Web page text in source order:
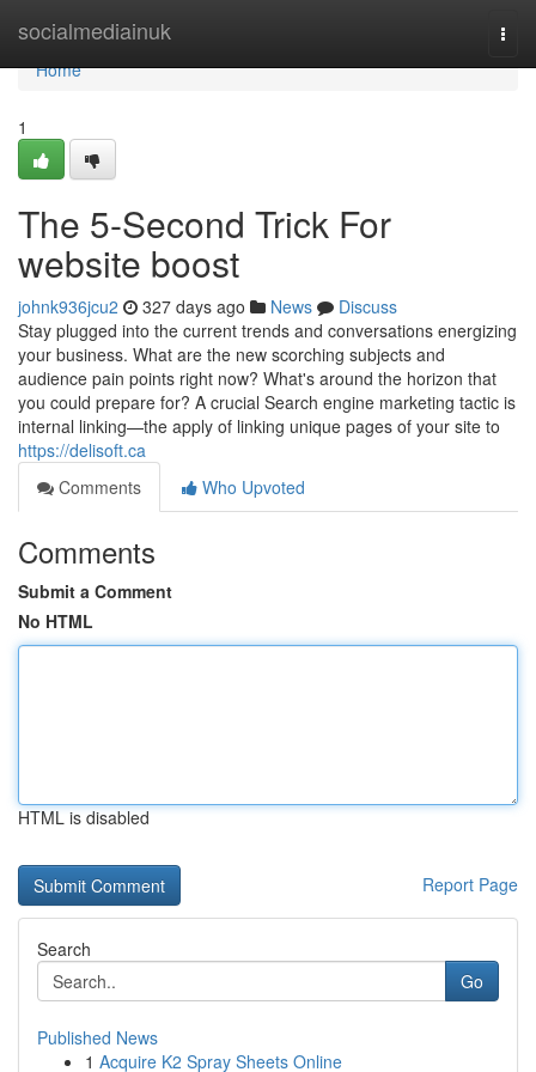
socialmediainuk
Home
Home
1
The 5-Second Trick For
website boost
johnk936jcu2 327 days ago News
Discuss
Stay plugged into the current trends and conversations energizing
your business. What are the new scorching subjects and
audience pain points right now? What's around the horizon that
you could prepare for? A crucial Search engine marketing tactic is
internal linking—the apply of linking unique pages of your site to
https://delisoft.ca
Comments
Who Upvoted
Comments
Submit a Comment
No HTML
HTML is disabled
Report Page
Search
Go
Published News
1 Acquire K2 Spray Sheets Online